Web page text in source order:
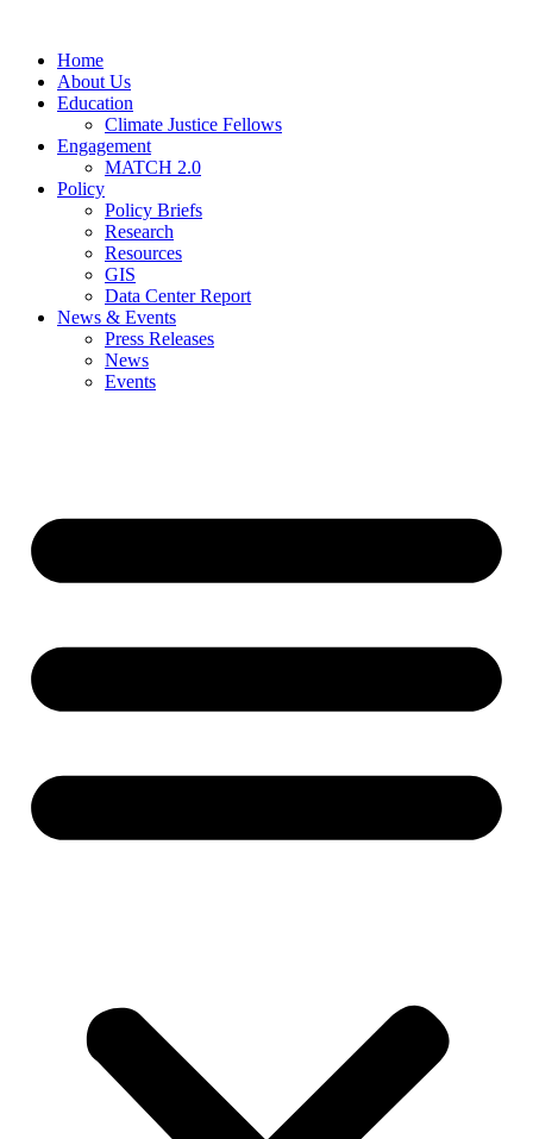
Home
About Us
Education
Climate Justice Fellows
Engagement
MATCH 2.0
Policy
Policy Briefs
Research
Resources
GIS
Data Center Report
News & Events
Press Releases
News
Events